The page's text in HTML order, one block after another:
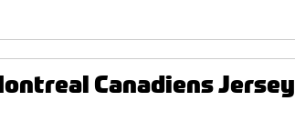
Canadiens Jersey